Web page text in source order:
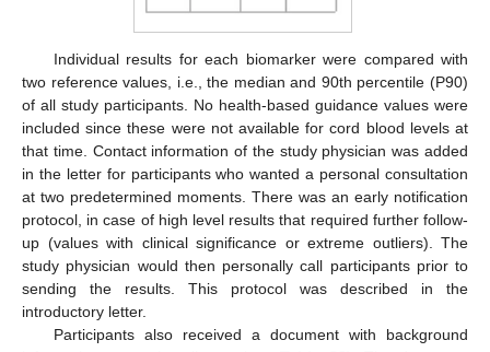
Individual results for each biomarker were compared with
two reference values, i.e., the median and 90th percentile (P90)
of all study participants. No health-based guidance values were
included since these were not available for cord blood levels at
that time. Contact information of the study physician was added
in the letter for participants who wanted a personal consultation
at two predetermined moments. There was an early notification
protocol, in case of high level results that required further follow-
up (values with clinical significance or extreme outliers). The
study physician would then personally call participants prior to
sending the results. This protocol was described in the
introductory letter.
Participants also received a document with background